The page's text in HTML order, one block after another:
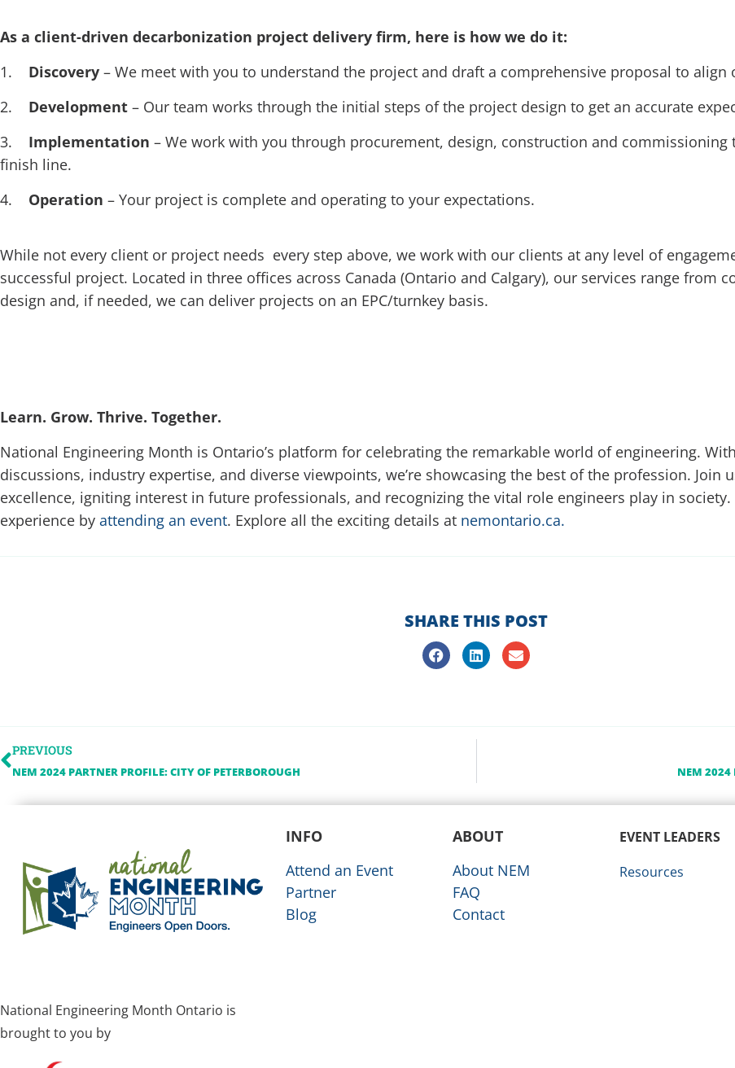
As a client-driven decarbonization project delivery firm, here is how we do it:
1. Discovery – We meet with you to understand the project and draft a comprehensive proposal to align
2. Development – Our team works through the initial steps of the project design to get an accurate
3. Implementation – We work with you through procurement, design, construction and commissioning
finish line.
4. Operation – Your project is complete and operating to your expectations.
While not every client or project needs every step above, we work with our clients at any level of
successful project. Located in three offices across Canada (Ontario and Calgary), our services range from
design and, if needed, we can deliver projects on an EPC/turnkey basis.
Learn. Grow. Thrive. Together.
National Engineering Month is Ontario’s platform for celebrating the remarkable world of engineering.
discussions, industry expertise, and diverse viewpoints, we’re showcasing the best of the profession. Join
excellence, igniting interest in future professionals, and recognizing the vital role engineers play in
experience by attending an event. Explore all the exciting details at nemontario.ca.
SHARE THIS POST
PREVIOUS
NEM 2024 PARTNER PROFILE: CITY OF PETERBOROUGH NEM 2024
National Engineering Month Ontario is
brought to you by
INFO
Attend an Event
Partner
Blog
ABOUT
About NEM
FAQ
Contact
EVENT LEADERS
Resources